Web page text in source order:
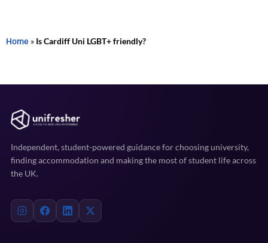
Home » Is Cardiff Uni LGBT+ friendly?
Independent, student-powered guidance for choosing university,
finding accommodation and making the most of student life across
the UK.